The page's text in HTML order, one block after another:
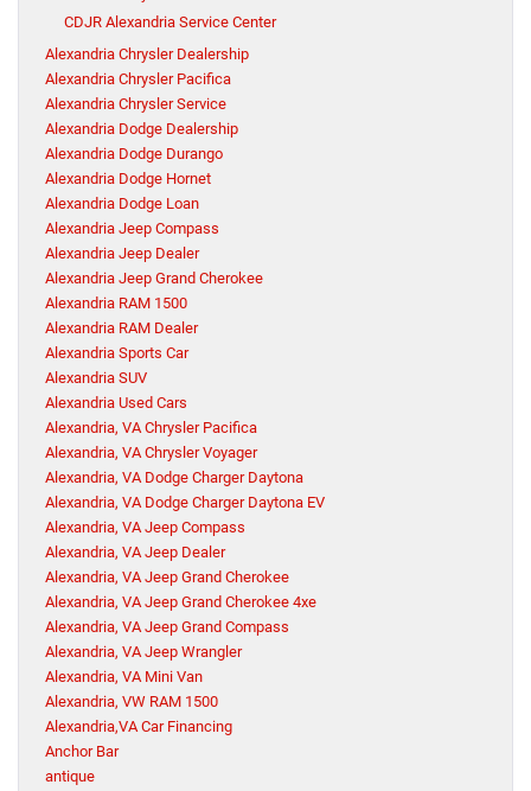
CDJR Alexandria Service Center
Alexandria Chrysler Dealership
Alexandria Chrysler Pacifica
Alexandria Chrysler Service
Alexandria Dodge Dealership
Alexandria Dodge Durango
Alexandria Dodge Hornet
Alexandria Dodge Loan
Alexandria Jeep Compass
Alexandria Jeep Dealer
Alexandria Jeep Grand Cherokee
Alexandria RAM 1500
Alexandria RAM Dealer
Alexandria Sports Car
Alexandria SUV
Alexandria Used Cars
Alexandria, VA Chrysler Pacifica
Alexandria, VA Chrysler Voyager
Alexandria, VA Dodge Charger Daytona
Alexandria, VA Dodge Charger Daytona EV
Alexandria, VA Jeep Compass
Alexandria, VA Jeep Dealer
Alexandria, VA Jeep Grand Cherokee
Alexandria, VA Jeep Grand Cherokee 4xe
Alexandria, VA Jeep Grand Compass
Alexandria, VA Jeep Wrangler
Alexandria, VA Mini Van
Alexandria, VW RAM 1500
Alexandria,VA Car Financing
Anchor Bar
antique